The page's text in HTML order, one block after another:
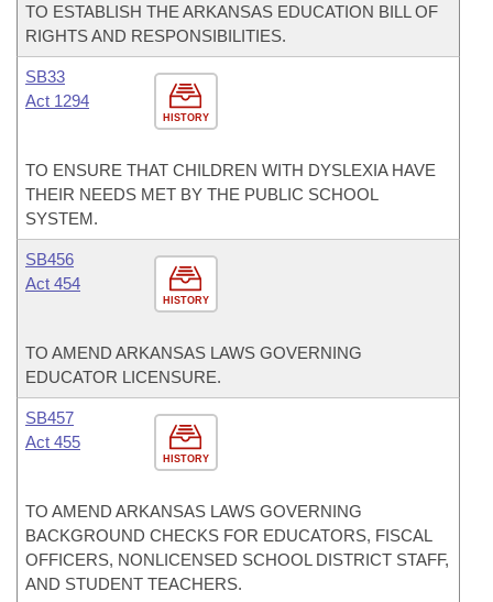
TO ESTABLISH THE ARKANSAS EDUCATION BILL OF
RIGHTS AND RESPONSIBILITIES.
HISTORY
SB33
Act 1294
TO ENSURE THAT CHILDREN WITH DYSLEXIA HAVE
THEIR NEEDS MET BY THE PUBLIC SCHOOL
SYSTEM.
HISTORY
SB456
Act 454
TO AMEND ARKANSAS LAWS GOVERNING
EDUCATOR LICENSURE.
HISTORY
SB457
Act 455
TO AMEND ARKANSAS LAWS GOVERNING
BACKGROUND CHECKS FOR EDUCATORS, FISCAL
OFFICERS, NONLICENSED SCHOOL DISTRICT STAFF,
AND STUDENT TEACHERS.